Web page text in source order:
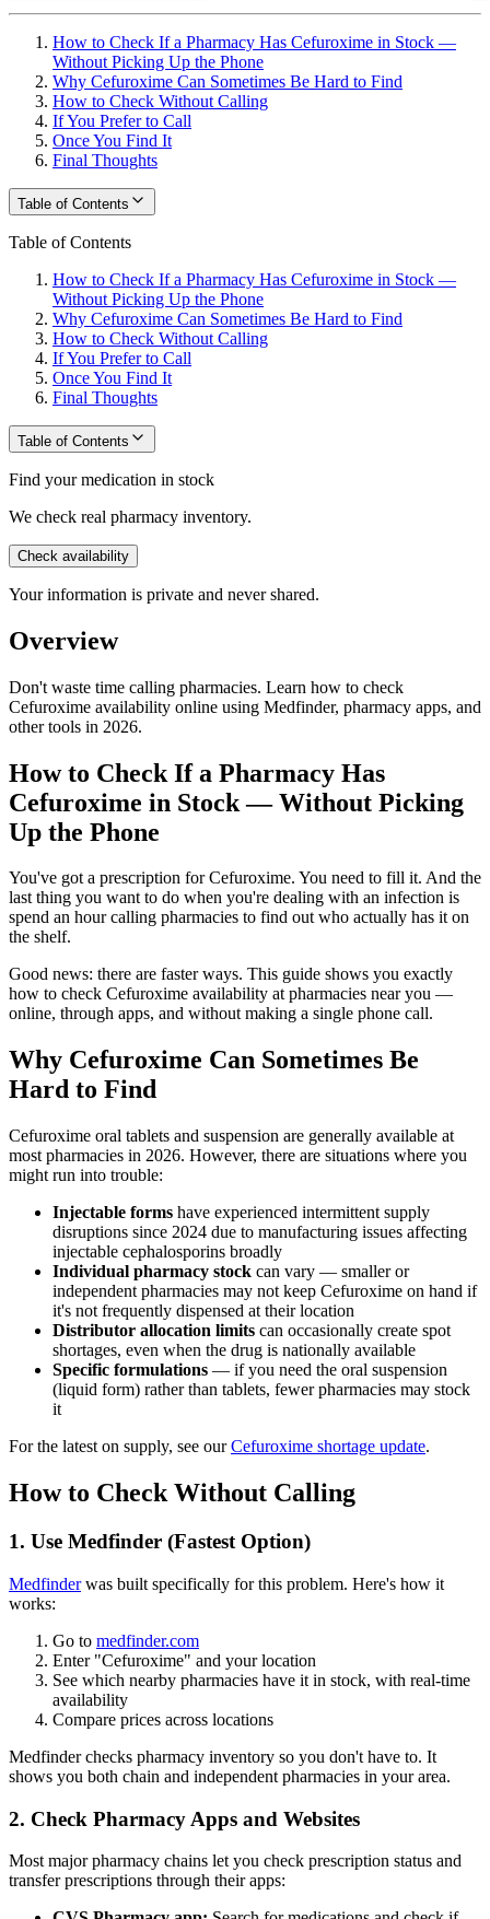
How to Check If a Pharmacy Has Cefuroxime in Stock —
Without Picking Up the Phone
Why Cefuroxime Can Sometimes Be Hard to Find
How to Check Without Calling
If You Prefer to Call
Once You Find It
Final Thoughts
Table of Contents
Table of Contents
How to Check If a Pharmacy Has Cefuroxime in Stock —
Without Picking Up the Phone
Why Cefuroxime Can Sometimes Be Hard to Find
How to Check Without Calling
If You Prefer to Call
Once You Find It
Final Thoughts
Table of Contents
Find your medication in stock
We check real pharmacy inventory.
Check availability
Your information is private and never shared.
Overview
Don't waste time calling pharmacies. Learn how to check
Cefuroxime availability online using Medfinder, pharmacy apps, and
other tools in 2026.
How to Check If a Pharmacy Has
Cefuroxime in Stock — Without Picking
Up the Phone
You've got a prescription for Cefuroxime. You need to fill it. And the
last thing you want to do when you're dealing with an infection is
spend an hour calling pharmacies to find out who actually has it on
the shelf.
Good news: there are faster ways. This guide shows you exactly
how to check Cefuroxime availability at pharmacies near you —
online, through apps, and without making a single phone call.
Why Cefuroxime Can Sometimes Be
Hard to Find
Cefuroxime oral tablets and suspension are generally available at
most pharmacies in 2026. However, there are situations where you
might run into trouble:
Injectable forms have experienced intermittent supply
disruptions since 2024 due to manufacturing issues affecting
injectable cephalosporins broadly
Individual pharmacy stock can vary — smaller or
independent pharmacies may not keep Cefuroxime on hand if
it's not frequently dispensed at their location
Distributor allocation limits can occasionally create spot
shortages, even when the drug is nationally available
Specific formulations — if you need the oral suspension
(liquid form) rather than tablets, fewer pharmacies may stock
it
For the latest on supply, see ourCefuroxime shortage update.
How to Check Without Calling
1. Use Medfinder (Fastest Option)
Medfinderwas built specifically for this problem. Here's how it
works:
Go to medfinder.com
Enter "Cefuroxime" and your location
See which nearby pharmacies have it in stock, with real-time
availability
Compare prices across locations
Medfinder checks pharmacy inventory so you don't have to. It
shows you both chain and independent pharmacies in your area.
2. Check Pharmacy Apps and Websites
Most major pharmacy chains let you check prescription status and
transfer prescriptions through their apps: